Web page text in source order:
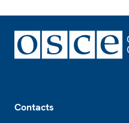
Contacts